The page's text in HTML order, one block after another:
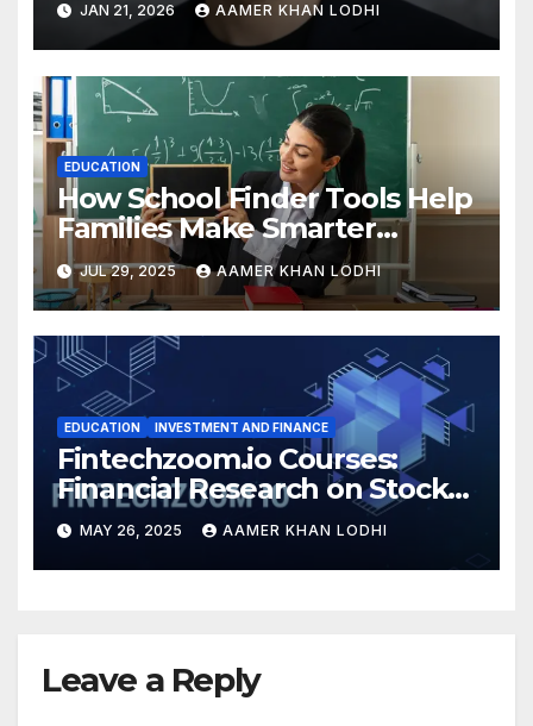
JAN 21, 2026 AAMER KHAN LODHI
EDUCATION
How School Finder Tools Help
Families Make Smarter
Education Choices
JUL 29, 2025 AAMER KHAN LODHI
EDUCATION INVESTMENT AND FINANCE
Fintechzoom.io Courses:
Financial Research on Stocks
& Crypto
MAY 26, 2025 AAMER KHAN LODHI
Leave a Reply